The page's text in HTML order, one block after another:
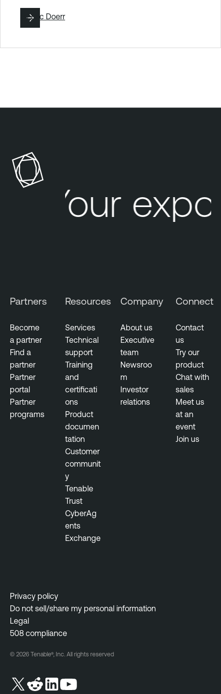
ByEric Doerr
Your
Partners
Become
a partner
Find a
partner
Partner
portal
Partner
programs
Resources
Services
Technical
support
Training
and
certificati
ons
Product
documen
tation
Customer
communit
y
Tenable
Trust
CyberAg
ents
Exchange
Company
About us
Executive
team
Newsroo
m
Investor
relations
Connect
Contact
us
Try our
product
Chat with
sales
Meet us
at an
event
Join us
Privacy policy
Do not sell/share my personal information
Legal
508 compliance
© 2026 Tenable®, Inc. All rights reserved